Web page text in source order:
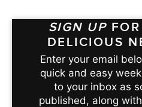
SIGN UP
DELICIOUS
Enter your email
quick and easy
to your inbox as
published, along